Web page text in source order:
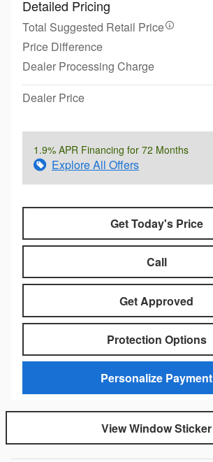
Detailed Pricing
Total Suggested Retail Price
Price Difference
Dealer Processing Charge
Dealer Price
1.9% APR Financing for 72 Months
Explore All Offers
Get Today's Price
Call
Get Approved
Protection Options
Personalize Payment
View Window Sticker